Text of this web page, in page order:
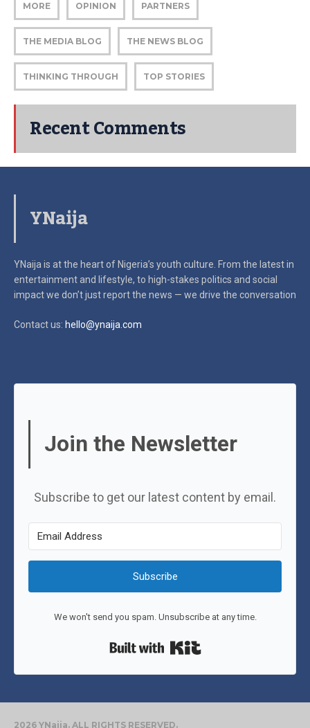
MORE OPINION PARTNERS
THE MEDIA BLOG THE NEWS BLOG
THINKING THROUGH TOP STORIES
Recent Comments
YNaija
YNaija is at the heart of Nigeria’s youth culture. From the latest in
entertainment and lifestyle, to high-stakes politics and social
impactwe don’t just report the news — we drive the conversation
Contact us: hello@ynaija.com
Join the Newsletter
Subscribe to get our latest content by email.
Subscribe
We won't send you spam. Unsubscribe at any time.
2026 YNaija. ALL RIGHTS RESERVED.